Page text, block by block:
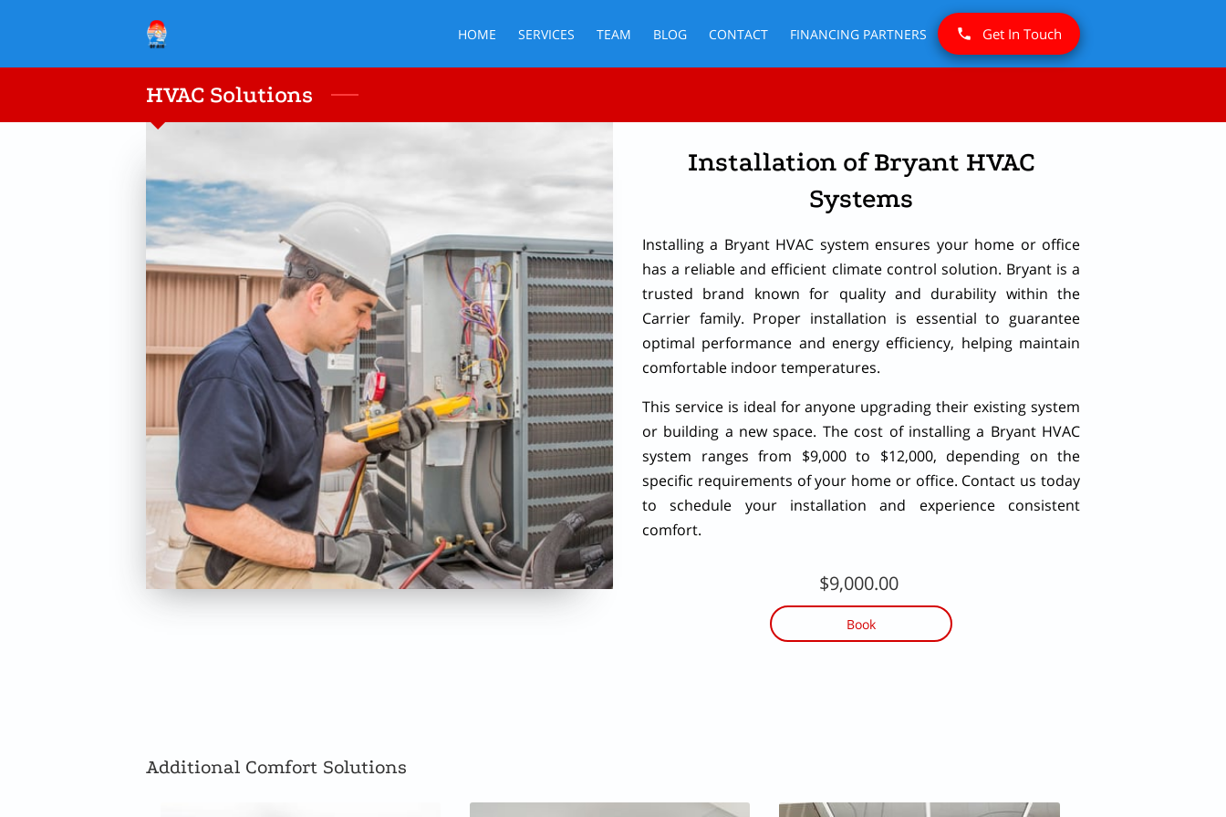
HOME SERVICES TEAM BLOG CONTACT FINANCING PARTNERS Get In Touch
HVAC Solutions
Installation of Bryant HVAC
Systems
Installing a Bryant HVAC system ensures your home or office
has a reliable and efficient climate control solution. Bryant is a
trusted brand known for quality and durability within the
Carrier family. Proper installation is essential to guarantee
optimal performance and energy efficiency, helping maintain
comfortable indoor temperatures.
This service is ideal for anyone upgrading their existing system
or building a new space. The cost of installing a Bryant HVAC
system ranges from $9,000 to $12,000, depending on the
specific requirements of your home or office. Contact us today
to schedule your installation and experience consistent
comfort.
$9,000.00
Book
Additional Comfort Solutions